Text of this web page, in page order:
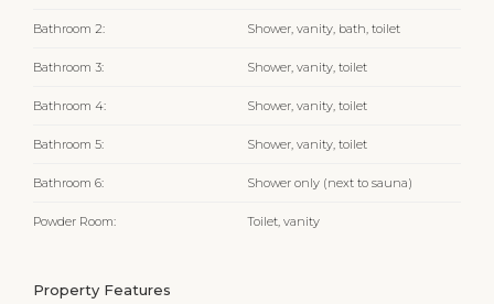
Bathroom 2: Shower, vanity, bath, toilet
Bathroom 3: Shower, vanity, toilet
Bathroom 4: Shower, vanity, toilet
Bathroom 5: Shower, vanity, toilet
Bathroom 6: Shower only (next to sauna)
Powder Room: Toilet, vanity
Property Features